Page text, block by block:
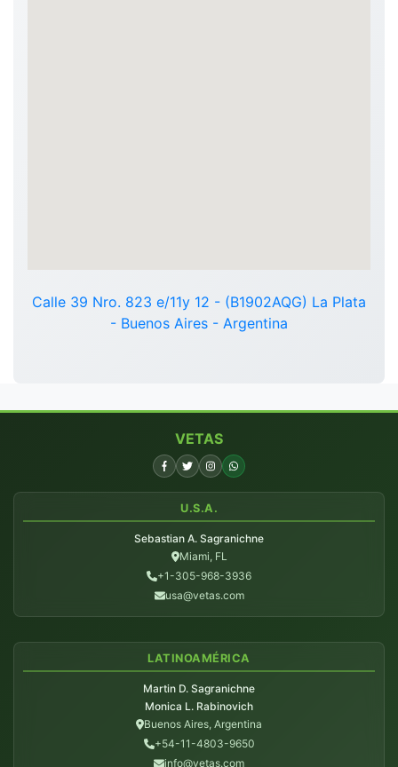
Calle 39 Nro. 823 e/11y 12 - (B1902AQG) La Plata
- Buenos Aires - Argentina
VETAS
U.S.A.
Sebastian A. Sagranichne
Miami, FL
+1-305-968-3936
usa@vetas.com
LATINOAMÉRICA
Martin D. Sagranichne
Monica L. Rabinovich
Buenos Aires, Argentina
+54-11-4803-9650
info@vetas.com